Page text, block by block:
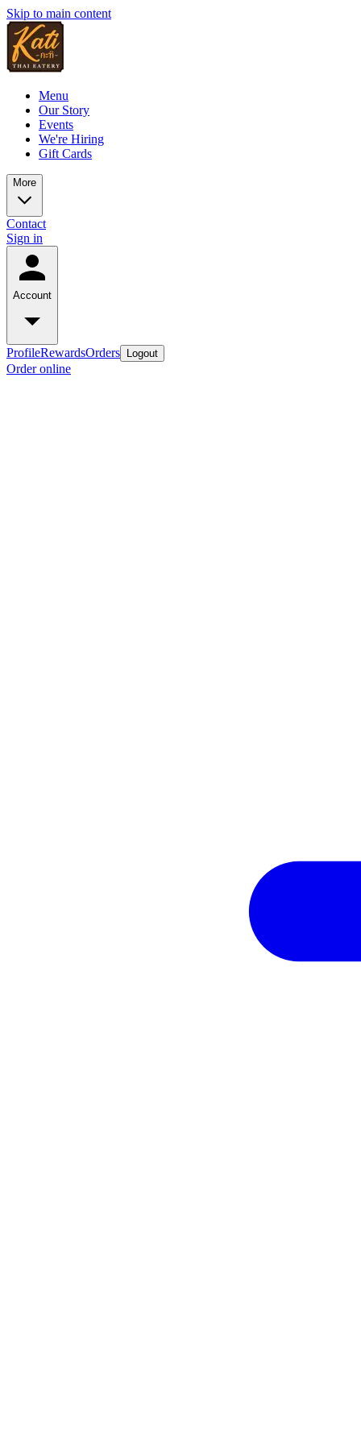
Skip to main content
Menu
Our Story
Events
We're Hiring
Gift Cards
More
Contact
Sign in
Account
ProfileRewardsOrders Logout
Order online